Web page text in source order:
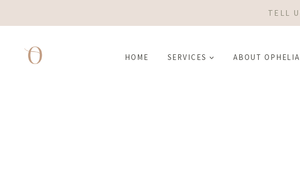
content
TELL
HOME SERVICES ABOUT OPHELIA